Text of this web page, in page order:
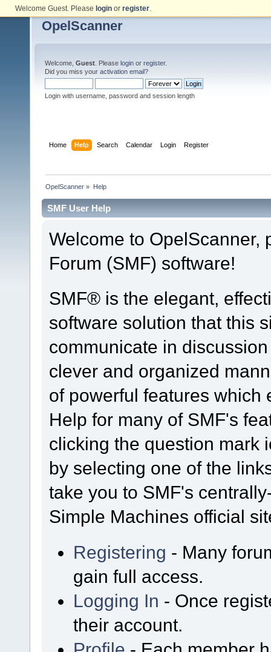
Welcome Guest. Please loginor register.
OpelScanner
Welcome, Guest . Please login or register.
Did you miss your activation email?
Login with username, password and session length
Home Help Search Calendar Login Register
OpelScanner » Help
SMF User Help
Welcome to
Forum (SMF) software!
SMF® is the elegant,
software solution that this
communicate in
clever and organized
of powerful features which
Help for many of SMF's
clicking the question mark
by selecting one of the
take you to SMF's
Simple Machines official
Registering - Many
gain full access.
Logging In - Once
their account.